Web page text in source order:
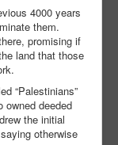
4000 years
them.
promising if
land that those
“Palestinians”
owned deeded
the initial
otherwise